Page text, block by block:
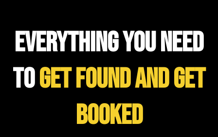
everything you need
toget found and get
booked